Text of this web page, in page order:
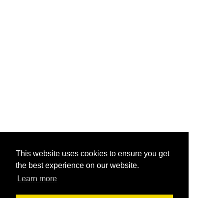
This website uses cookies to ensure you get
the best experience on our website.
Learn more